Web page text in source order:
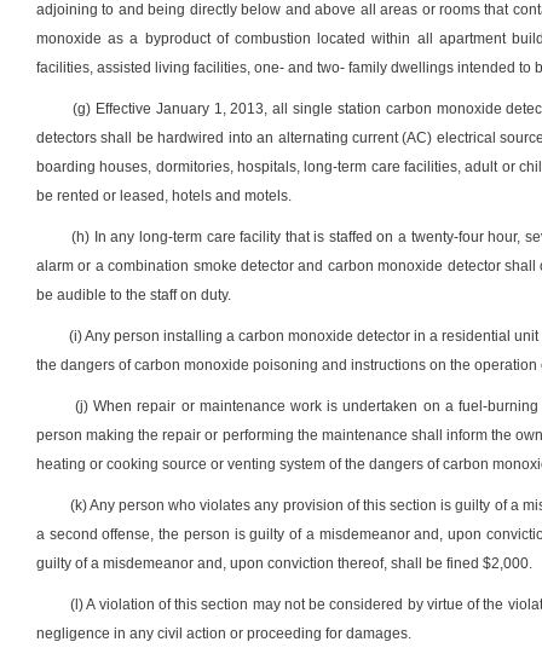
adjoining to and being directly below and above all areas or rooms that
monoxide as a byproduct of combustion located within all apartment
facilities, assisted living facilities, one- and two- family dwellings intended to
(g) Effective January 1, 2013, all single station carbon monoxide
detectors shall be hardwired into an alternating current (AC) electrical
boarding houses, dormitories, hospitals, long-term care facilities, adult or
be rented or leased, hotels and motels.
(h) In any long-term care facility that is staffed on a twenty-four hour,
alarm or a combination smoke detector and carbon monoxide detector
be audible to the staff on duty.
(i) Any person installing a carbon monoxide detector in a residential
the dangers of carbon monoxide poisoning and instructions on the
(j) When repair or maintenance work is undertaken on a fuel-
person making the repair or performing the maintenance shall inform the
heating or cooking source or venting system of the dangers of carbon
(k) Any person who violates any provision of this section is guilty of a
a second offense, the person is guilty of a misdemeanor and, upon
guilty of a misdemeanor and, upon conviction thereof, shall be fined $2,000.
(l) A violation of this section may not be considered by virtue of the
negligence in any civil action or proceeding for damages.